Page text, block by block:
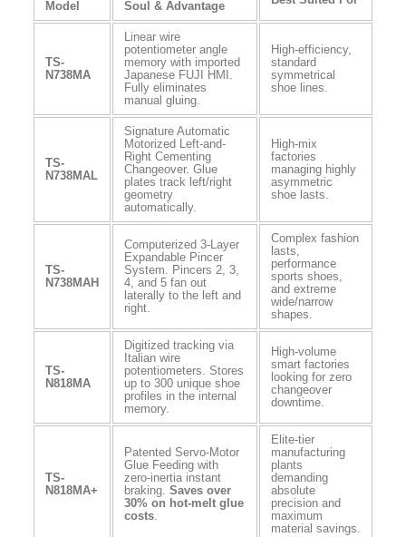
Model
Soul & Advantage
TS-
N738MA
Linear wire
potentiometer angle
memory with imported
Japanese FUJI HMI.
Fully eliminates
manual gluing.
High-efficiency,
standard
symmetrical
shoe lines.
TS-
N738MAL
Signature Automatic
Motorized Left-and-
Right Cementing
Changeover. Glue
plates track left/right
geometry
automatically.
High-mix
factories
managing highly
asymmetric
shoe lasts.
TS-
N738MAH
Computerized 3-Layer
Expandable Pincer
System. Pincers 2, 3,
4, and 5 fan out
laterally to the left and
right.
Complex fashion
lasts,
performance
sports shoes,
and extreme
wide/narrow
shapes.
TS-
N818MA
Digitized tracking via
Italian wire
potentiometers. Stores
up to 300 unique shoe
profiles in the internal
memory.
High-volume
smart factories
looking for zero
changeover
downtime.
TS-
N818MA+
Patented Servo-Motor
Glue Feeding with
zero-inertia instant
braking. Saves over
30% on hot-melt glue
costs.
Elite-tier
manufacturing
plants
demanding
absolute
precision and
maximum
material savings.